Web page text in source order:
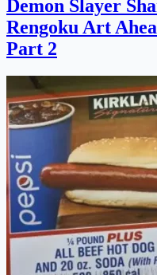
Demon Slayer
Rengoku Art
Part 2